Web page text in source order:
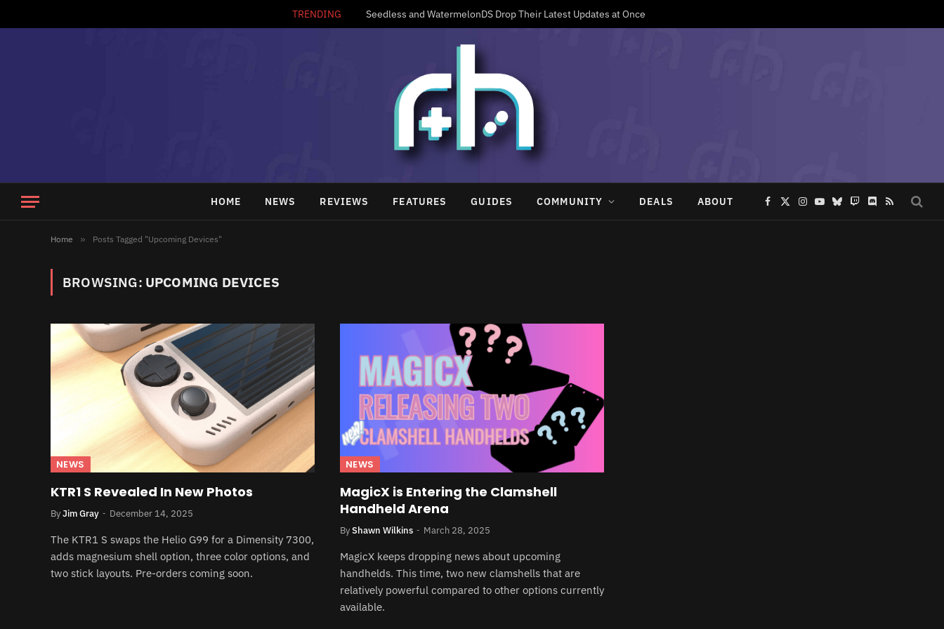
TRENDING Seedless and WatermelonDS Drop Their Latest Updates at Once
HOME NEWS REVIEWS FEATURES GUIDES COMMUNITY DEALS ABOUT Facebook
X
(Twitter)
Instagram
YouTube
Bluesky
TwitchDiscord
RSS
Home » Posts Tagged "Upcoming Devices"
BROWSING: UPCOMING DEVICES
NEWS
KTR1 S Revealed In New Photos
ByJim Gray December 14, 2025
The KTR1 S swaps the Helio G99 for a Dimensity 7300,
adds magnesium shell option, three color options, and
two stick layouts. Pre-orders coming soon.
NEWS
MagicX is Entering the Clamshell
Handheld Arena
ByShawn Wilkins March 28, 2025
MagicX keeps dropping news about upcoming
handhelds. This time, two new clamshells that are
relatively powerful compared to other options currently
available.